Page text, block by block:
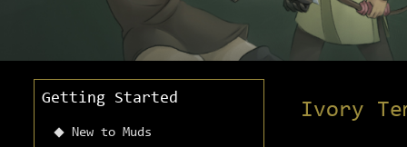
Getting Started
New to Muds
Ivory